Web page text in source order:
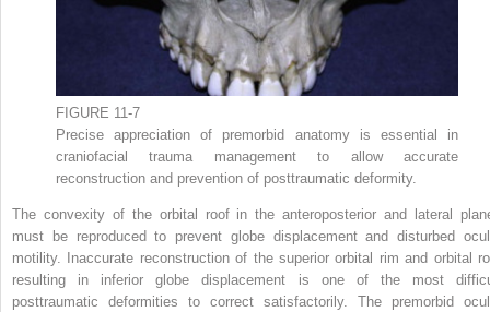
FIGURE 11-7
Precise appreciation of premorbid anatomy is essential in
craniofacial trauma management to allow accurate
reconstruction and prevention of posttraumatic deformity.
The convexity of the orbital roof in the anteroposterior and lateral
must be reproduced to prevent globe displacement and disturbed
motility. Inaccurate reconstruction of the superior orbital rim and orbital
resulting in inferior globe displacement is one of the most
posttraumatic deformities to correct satisfactorily. The premorbid